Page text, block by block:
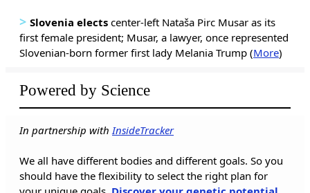
> Slovenia elects center-left Nataša Pirc Musar as its
first female president; Musar, a lawyer, once represented
Slovenian-born former first lady Melania Trump (More)
Powered by Science
In partnership with InsideTracker
We all have different bodies and different goals. So you
should have the flexibility to select the right plan for